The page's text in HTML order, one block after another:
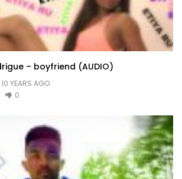
– boyfriend (AUDIO)
10 YEARS AGO
0